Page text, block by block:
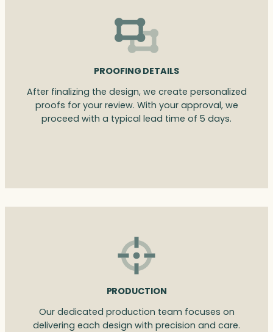
PROOFING DETAILS
After finalizing the design, we create personalized
proofs for your review. With your approval, we
proceed with a typical lead time of 5 days.
PRODUCTION
Our dedicated production team focuses on
delivering each design with precision and care.